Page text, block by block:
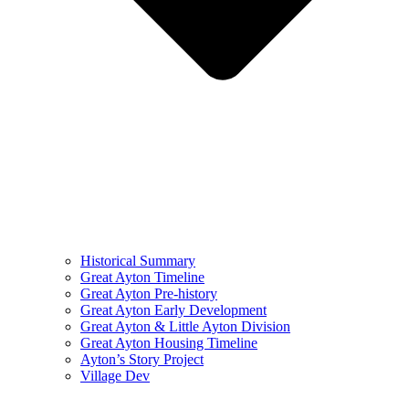
Historical Summary
Great Ayton Timeline
Great Ayton Pre-history
Great Ayton Early Development
Great Ayton & Little Ayton Division
Great Ayton Housing Timeline
Ayton’s Story Project
Village Dev